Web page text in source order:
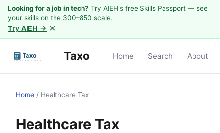
Looking for a job in tech? Try AIEH's free Skills Passport — see
your skills on the 300–850 scale.
Try AIEH → ×
Taxo Home Search About
Home / Healthcare Tax
Healthcare Tax